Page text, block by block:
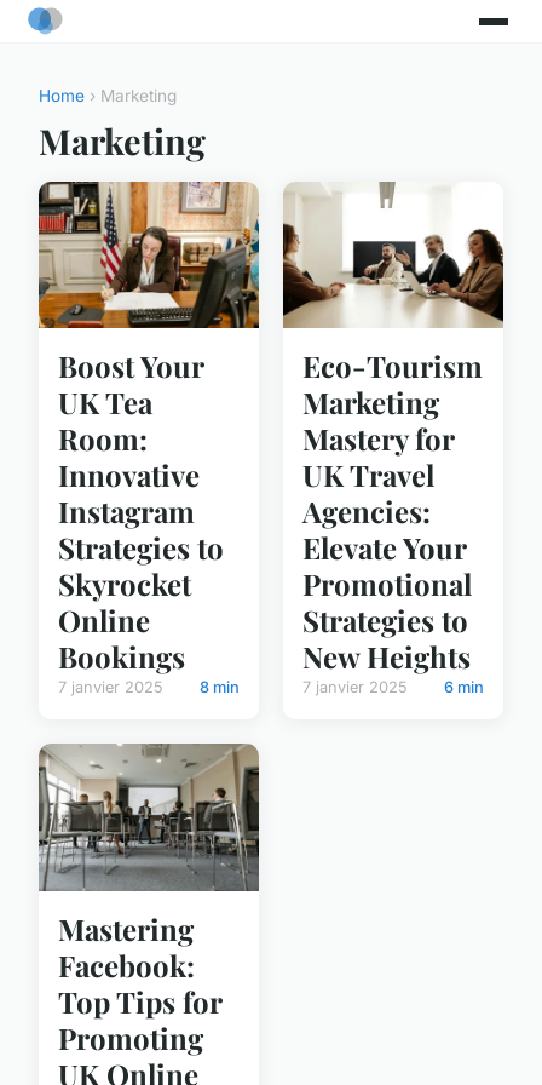
Home › Marketing
Marketing
Boost Your
UK Tea
Room:
Innovative
Instagram
Strategies to
Skyrocket
Online
Bookings
7 janvier 2025 8 min
Eco-Tourism
Marketing
Mastery for
UK Travel
Agencies:
Elevate Your
Promotional
Strategies to
New Heights
7 janvier 2025 6 min
Mastering
Facebook:
Top Tips for
Promoting
UK Online